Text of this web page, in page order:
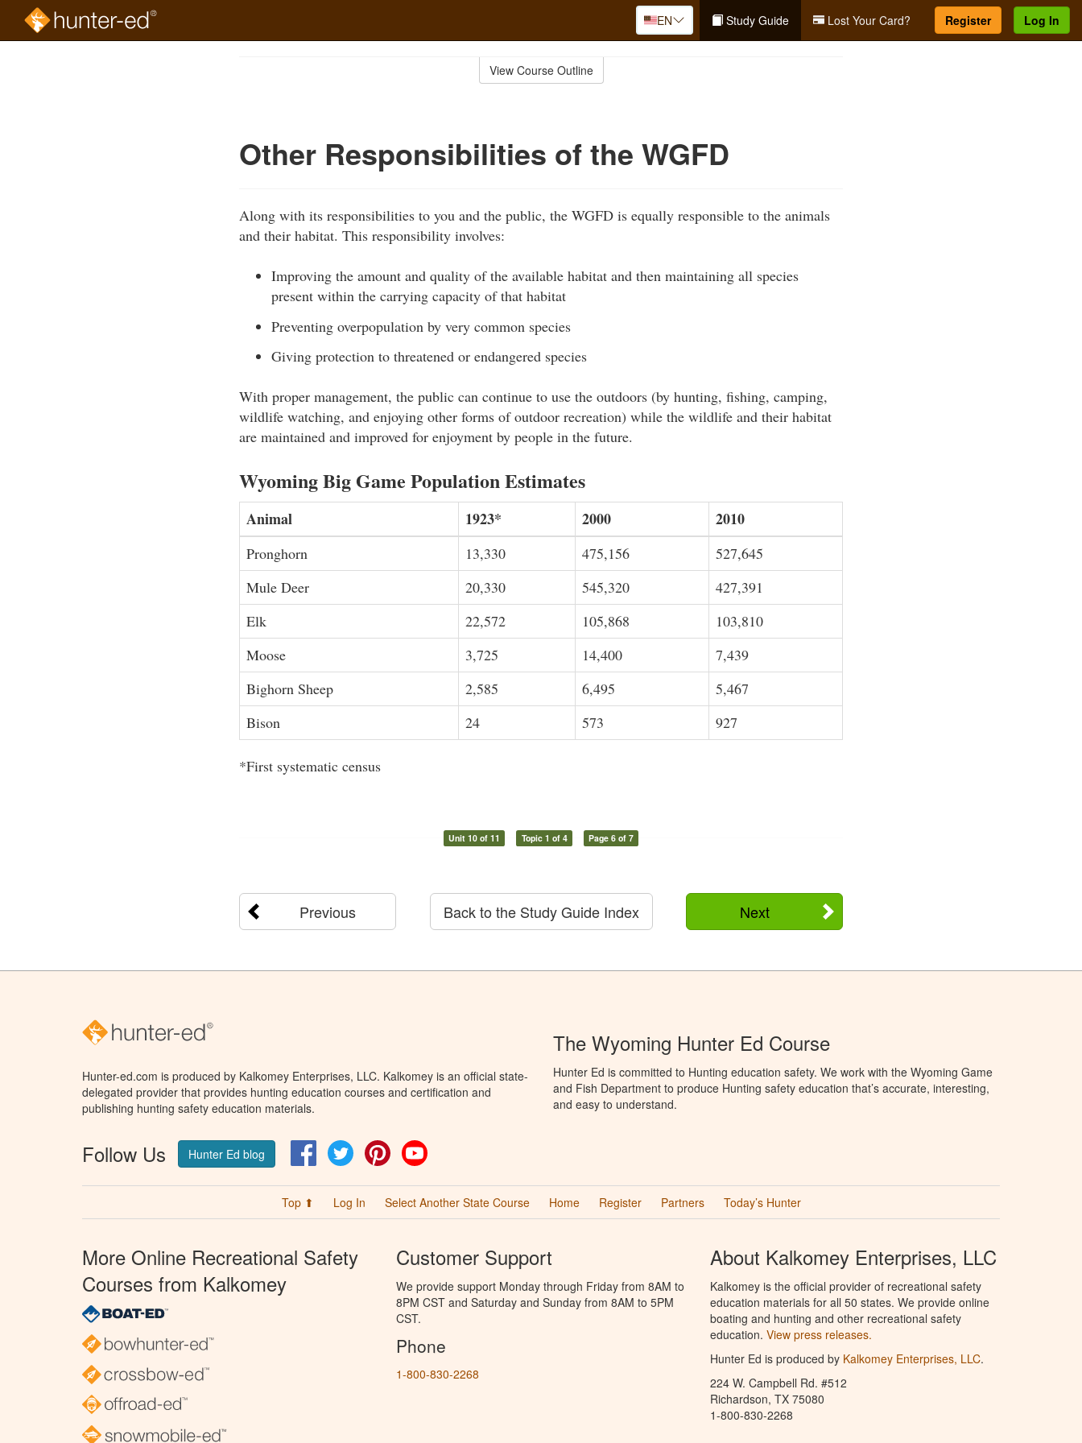
EN Study Guide Lost Your Card? Register Log In
View Course Outline
Other Responsibilities of the WGFD
Along with its responsibilities to you and the public, the WGFD is equally responsible to the animals
and their habitat. This responsibility involves:
Improving the amount and quality of the available habitat and then maintaining all species
present within the carrying capacity of that habitat
Preventing overpopulation by very common species
Giving protection to threatened or endangered species
With proper management, the public can continue to use the outdoors (by hunting, fishing, camping,
wildlife watching, and enjoying other forms of outdoor recreation) while the wildlife and their habitat
are maintained and improved for enjoyment by people in the future.
Wyoming Big Game Population Estimates
Animal 1923* 2000 2010
Pronghorn 13,330 475,156
527,645
Mule Deer
20,330 545,320
427,391
Elk
22,572 105,868
103,810
Moose
3,725 14,400
7,439
Bighorn Sheep
2,585 6,495
5,467
Bison
24 573 927
*First systematic census
Unit 10 of 11 Topic 1 of 4 Page 6 of 7
Previous Next
Back to the Study Guide Index
Hunter-ed.com is produced by Kalkomey Enterprises, LLC. Kalkomey is an official state-
delegated provider that provides hunting education courses and certification and
publishing hunting safety education materials.
Follow Us Hunter Ed blog FacebookTwitter Pinterest
The Wyoming Hunter Ed Course
Hunter Ed is committed to Hunting education safety. We work with the Wyoming Game
and Fish Department to produce Hunting safety education that’s accurate, interesting,
and easy to understand.
Top ⬆ Log In Select Another State Course Home Register Partners Today’s Hunter
More Online Recreational Safety
Courses from Kalkomey
Customer Support
We provide support Monday through Friday from 8AM to
8PM CST and Saturday and Sunday from 8AM to 5PM
CST.
Phone
1-800-830-2268
About Kalkomey Enterprises, LLC
Kalkomey is the official provider of recreational safety
education materials for all 50 states. We provide online
boating and hunting and other recreational safety
education. View press releases.
Hunter Ed is produced by Kalkomey Enterprises, LLC.
224 W. Campbell Rd. #512
Richardson, TX 75080
1-800-830-2268